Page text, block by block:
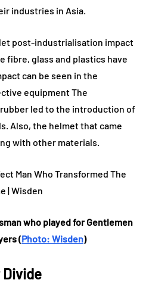
industries in Asia.
post-industrialisation impact
fibre, glass and plastics have
can be seen in the
equipment The
led to the introduction of
Also, the helmet that came
with other materials.
who played for Gentlemen
(Photo: Wisden)
Divide